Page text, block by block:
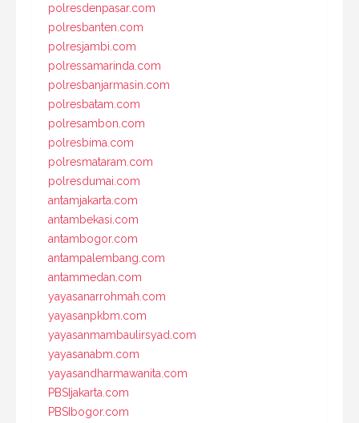
polresdenpasar.com
polresbanten.com
polresjambi.com
polressamarinda.com
polresbanjarmasin.com
polresbatam.com
polresambon.com
polresbima.com
polresmataram.com
polresdumai.com
antamjakarta.com
antambekasi.com
antambogor.com
antampalembang.com
antammedan.com
yayasanarrohmah.com
yayasanpkbm.com
yayasanmambaulirsyad.com
yayasanabm.com
yayasandharmawanita.com
PBSIjakarta.com
PBSIbogor.com